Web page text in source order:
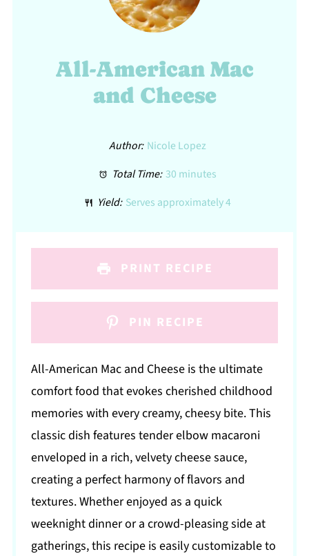
All-American Mac
and Cheese
Author: Nicole Lopez
Total Time: 30 minutes
Yield: Serves approximately 4
PRINT RECIPE
PIN RECIPE
All-American Mac and Cheese is the ultimate
comfort food that evokes cherished childhood
memories with every creamy, cheesy bite. This
classic dish features tender elbow macaroni
enveloped in a rich, velvety cheese sauce,
creating a perfect harmony of flavors and
textures. Whether enjoyed as a quick
weeknight dinner or a crowd-pleasing side at
gatherings, this recipe is easily customizable to